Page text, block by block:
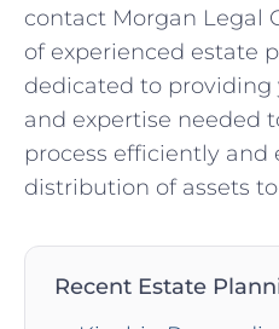
contact Morgan Legal
of experienced estate
dedicated to
and expertise needed
process efficiently and
distribution of assets
Recent Estate